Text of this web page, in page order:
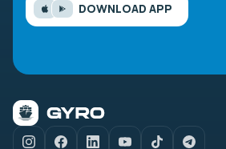
DOWNLOAD APP